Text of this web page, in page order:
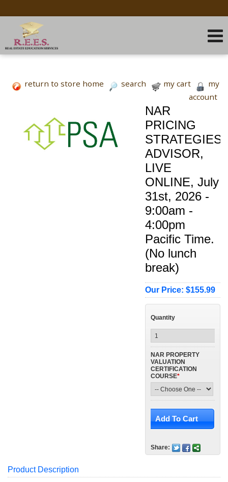
return to store home search my cart
my
account
NAR
PRICING
STRATEGIES
ADVISOR,
LIVE
ONLINE, July
31st, 2026 -
9:00am -
4:00pm
Pacific Time.
(No lunch
break)
Our Price: $155.99
Quantity
NAR PROPERTY
VALUATION
CERTIFICATION
COURSE*
Share:
Product Description